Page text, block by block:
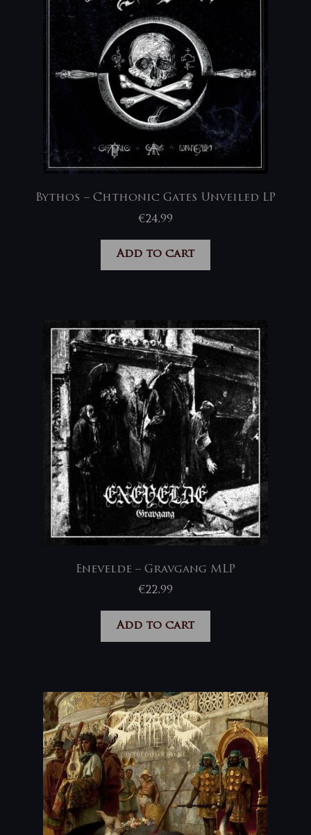
Bythos – Chthonic Gates Unveiled LP
€24,99
Add to cart
Enevelde – Gravgang MLP
€22,99
Add to cart